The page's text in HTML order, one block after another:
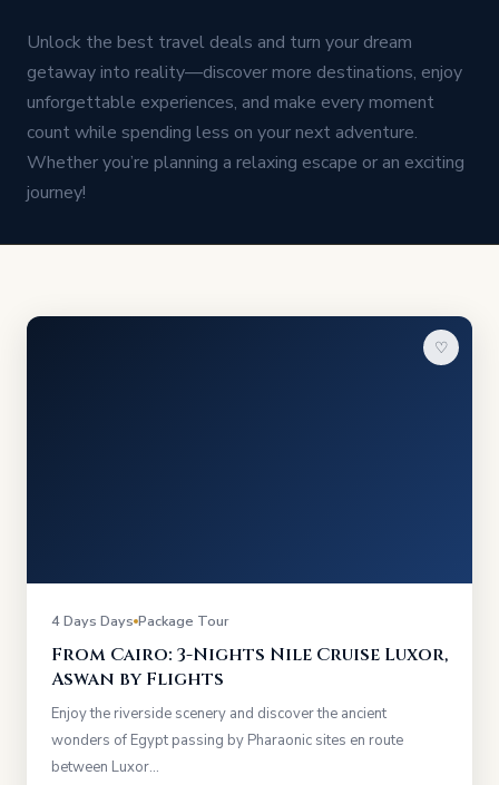
Unlock the best travel deals and turn your dream
getaway into reality—discover more destinations, enjoy
unforgettable experiences, and make every moment
count while spending less on your next adventure.
Whether you’re planning a relaxing escape or an exciting
journey!
♡
4 Days Days Package Tour
From Cairo: 3-Nights Nile Cruise Luxor,
Aswan by Flights
Enjoy the riverside scenery and discover the ancient
wonders of Egypt passing by Pharaonic sites en route
between Luxor…